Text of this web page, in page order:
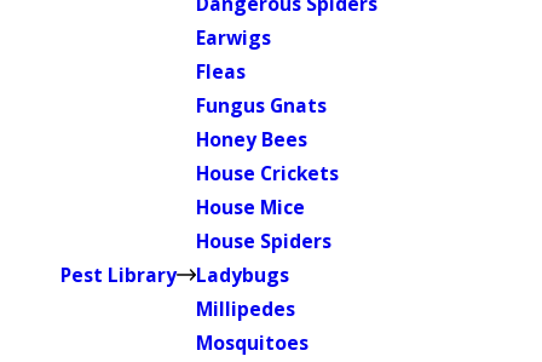
Pest Library
Earwigs
Fleas
Fungus Gnats
Honey Bees
House Crickets
House Mice
House Spiders
Ladybugs
Millipedes
Mosquitoes